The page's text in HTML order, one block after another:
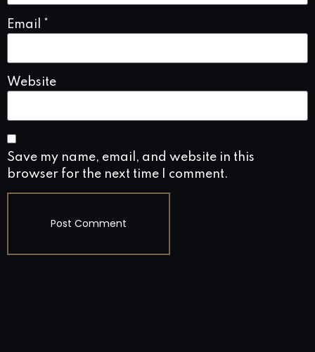
Email *
Website
Save my name, email, and website in this
browser for the next time I comment.